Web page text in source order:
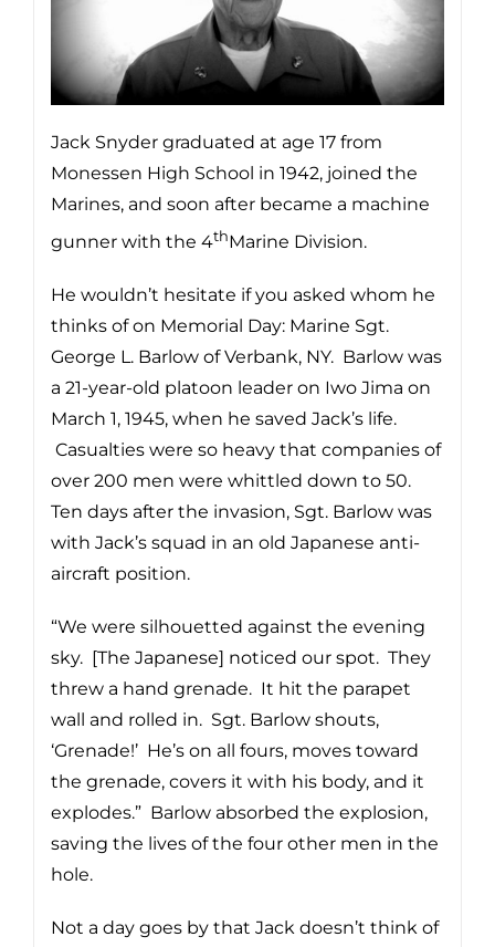
Jack Snyder graduated at age 17 from
Monessen High School in 1942, joined the
Marines, and soon after became a machine
gunner with the 4thMarine Division.
He wouldn’t hesitate if you asked whom he
thinks of on Memorial Day: Marine Sgt.
George L. Barlow of Verbank, NY. Barlow was
a 21-year-old platoon leader on Iwo Jima on
March 1, 1945, when he saved Jack’s life.
Casualties were so heavy that companies of
over 200 men were whittled down to 50.
Ten days after the invasion, Sgt. Barlow was
with Jack’s squad in an old Japanese anti-
aircraft position.
“We were silhouetted against the evening
sky. [The Japanese] noticed our spot. They
threw a hand grenade. It hit the parapet
wall and rolled in. Sgt. Barlow shouts,
‘Grenade!’ He’s on all fours, moves toward
the grenade, covers it with his body, and it
explodes.” Barlow absorbed the explosion,
saving the lives of the four other men in the
hole.
Not a day goes by that Jack doesn’t think of